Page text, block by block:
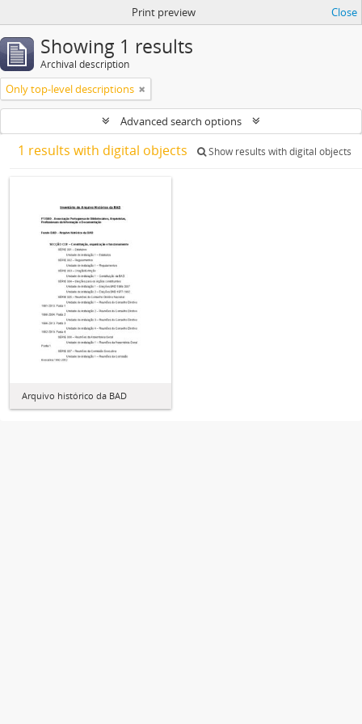
Print preview Close
Showing 1 results
Archival description
Only top-level descriptions
Advanced search options
1 results with digital objects Show results with digital objects
Arquivo histórico da BAD